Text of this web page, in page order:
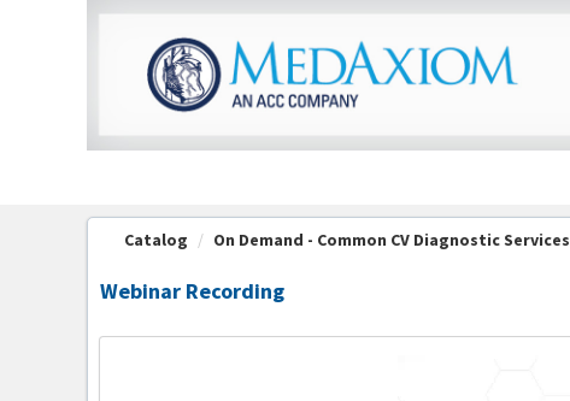
OasisLMS
Catalog On Demand - Common CV Diagnostic Services
Webinar Recording